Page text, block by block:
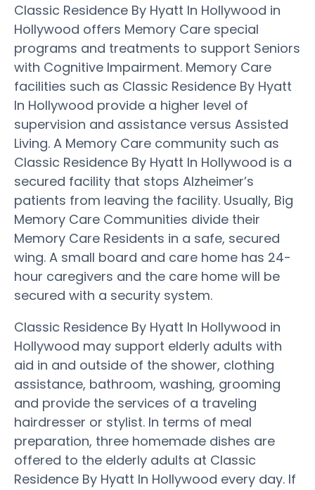
Classic Residence By Hyatt In Hollywood in
Hollywood offers Memory Care special
programs and treatments to support Seniors
with Cognitive Impairment. Memory Care
facilities such as Classic Residence By Hyatt
In Hollywood provide a higher level of
supervision and assistance versus Assisted
Living. A Memory Care community such as
Classic Residence By Hyatt In Hollywood is a
secured facility that stops Alzheimer’s
patients from leaving the facility. Usually, Big
Memory Care Communities divide their
Memory Care Residents in a safe, secured
wing. A small board and care home has 24-
hour caregivers and the care home will be
secured with a security system.
Classic Residence By Hyatt In Hollywood in
Hollywood may support elderly adults with
aid in and outside of the shower, clothing
assistance, bathroom, washing, grooming
and provide the services of a traveling
hairdresser or stylist. In terms of meal
preparation, three homemade dishes are
offered to the elderly adults at Classic
Residence By Hyatt In Hollywood every day. If